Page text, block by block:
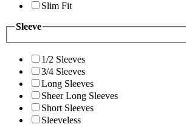
Slim Fit
Sleeve
1/2 Sleeves
3/4 Sleeves
Long Sleeves
Sheer Long Sleeves
Short Sleeves
Sleeveless